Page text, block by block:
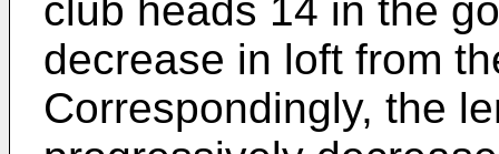
club heads 14 in the
decrease in loft from
Correspondingly, the